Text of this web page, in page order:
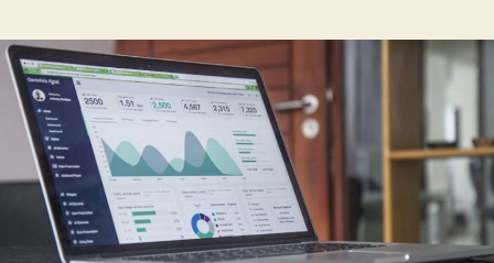
Know
About
Asset
Management
Software